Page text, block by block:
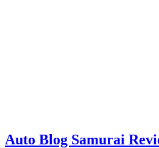
Auto Blog Samurai